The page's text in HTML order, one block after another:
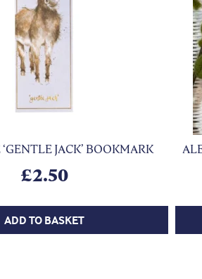
JACK’ BOOKMARK
£2.50
ADD TO BASKET